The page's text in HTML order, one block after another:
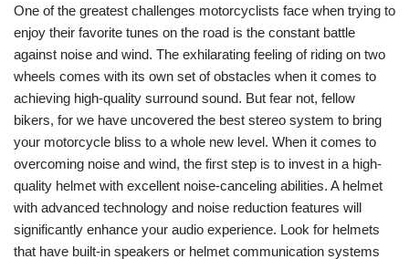
One of the greatest challenges motorcyclists face when trying to
enjoy their favorite tunes on the road is the constant battle
against noise and wind. The exhilarating feeling of riding on two
wheels comes with its own set of obstacles when it comes to
achieving high-quality surround sound. But fear not, fellow
bikers, for we have uncovered the best stereo system to bring
your motorcycle bliss to a whole new level. When it comes to
overcoming noise and wind, the first step is to invest in a high-
quality helmet with excellent noise-canceling abilities. A helmet
with advanced technology and noise reduction features will
significantly enhance your audio experience. Look for helmets
that have built-in speakers or helmet communication systems